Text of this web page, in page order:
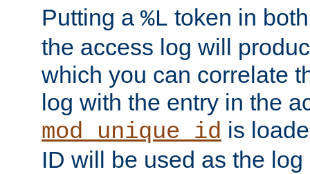
Putting a %L token in
the access log will
which you can correlate
log with the entry in the
mod_unique_id is
ID will be used as the